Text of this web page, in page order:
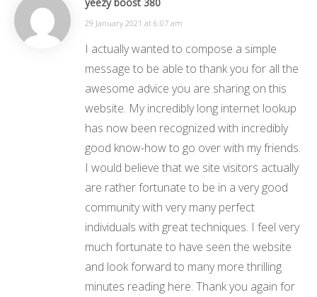
29 January 2021 at 6:07 am
I actually wanted to compose a simple
message to be able to thank you for all the
awesome advice you are sharing on this
website. My incredibly long internet lookup
has now been recognized with incredibly
good know-how to go over with my friends.
I would believe that we site visitors actually
are rather fortunate to be in a very good
community with very many perfect
individuals with great techniques. I feel very
much fortunate to have seen the website
and look forward to many more thrilling
minutes reading here. Thank you again for